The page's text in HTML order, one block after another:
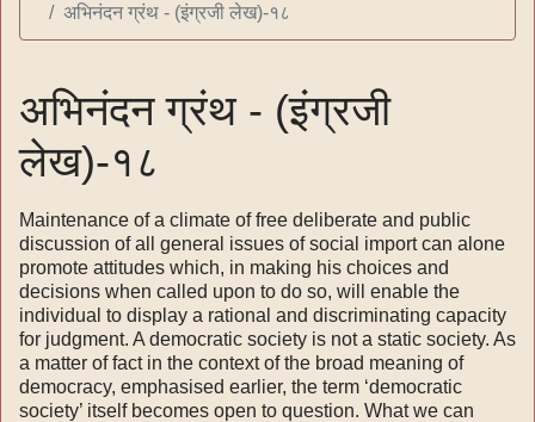
अभिनंदन ग्रंथ - (इंग्रजी लेख)-१८
अभिनंदन ग्रंथ - (इंग्रजी
लेख)-१८
Maintenance of a climate of free deliberate and public
discussion of all general issues of social import can alone
promote attitudes which, in mak­ing his choices and
decisions when called upon to do so, will enable the
individual to display a rational and discriminating capacity
for judgment. A democratic society is not a static society. As
a matter of fact in the context of the broad mean­ing of
democracy, emphasised earlier, the term ‘democratic
society’ itself becomes open to ques­tion. What we can